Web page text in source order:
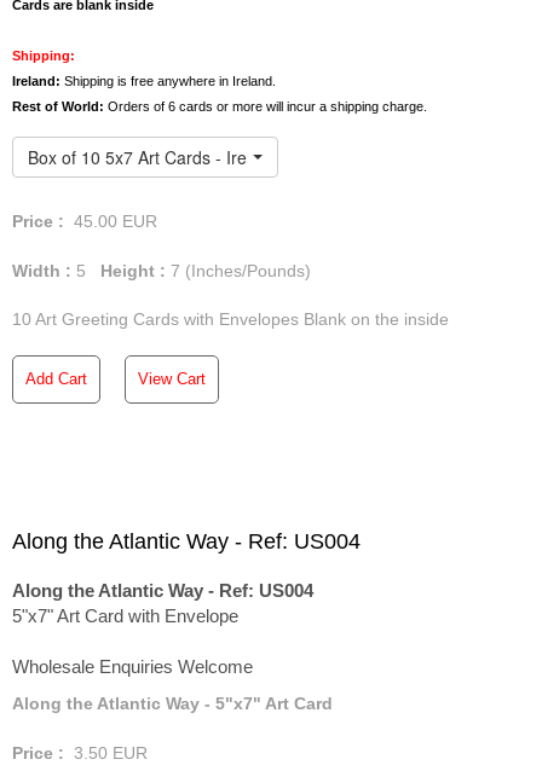
We offer free deliveries anywhere in Ireland. However,
for the UK and the rest of the world.
Cards are blank inside
Shipping:
Ireland: Shipping is free anywhere in Ireland.
Rest of World: Orders of 6 cards or more will incur a shipping charge.
Box of 10 5x7 Art Cards - Ireland
Price : 45.00 EUR
Width : 5 Height : 7 (Inches/Pounds)
10 Art Greeting Cards with Envelopes Blank on the inside
Add Cart View Cart
Along the Atlantic Way - Ref: US004
Along the Atlantic Way - Ref: US004
5"x7" Art Card with Envelope
Wholesale Enquiries Welcome
Along the Atlantic Way - 5"x7" Art Card
Price : 3.50 EUR